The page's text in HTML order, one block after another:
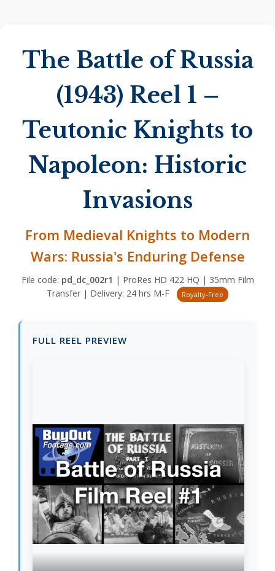
The Battle of Russia
(1943) Reel 1 –
Teutonic Knights to
Napoleon: Historic
Invasions
From Medieval Knights to Modern
Wars: Russia's Enduring Defense
File code: pd_dc_002r1 | ProRes HD 422 HQ | 35mm Film
Transfer | Delivery: 24 hrs M-F
Royalty-Free
FULL REEL PREVIEW